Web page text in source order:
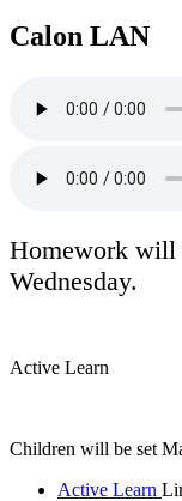
Calon LAN
Homework will
Wednesday.
Active Learn
Children will be set
Active Learn